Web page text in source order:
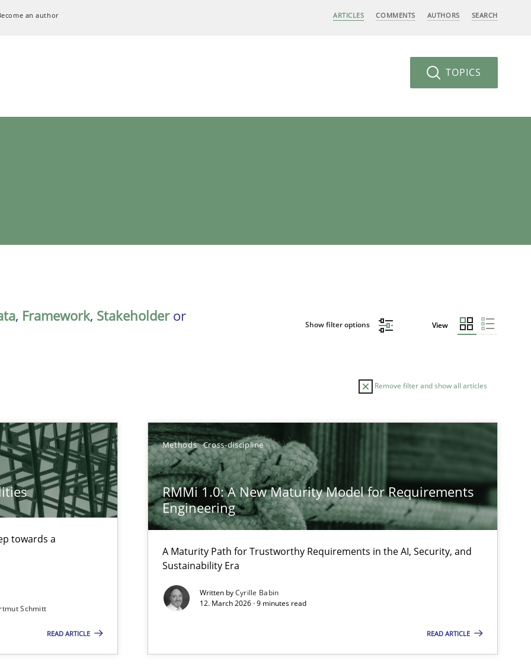
an author ARTICLES COMMENTS AUTHORS SEARCH
TOPICS
, Framework, Stakeholderor
Show filter options View
Remove filter and show all articles
towards a
Schmitt
READ ARTICLE
Methods Cross-discipline
RMMi 1.0: A New Maturity Model for Requirements
Engineering
A Maturity Path for Trustworthy Requirements in the AI, Security, and
Sustainability Era
Written byCyrille Babin
12. March 2026 · 9 minutes read
READ ARTICLE
TOPIC
a stakeholder needs taxonomy
Methods
and Sustainability Era